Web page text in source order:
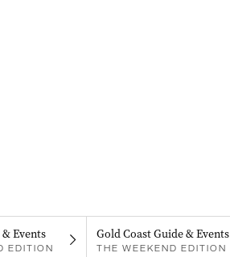
Events
EDITION
Gold Coast Guide & Events
THE WEEKEND EDITION